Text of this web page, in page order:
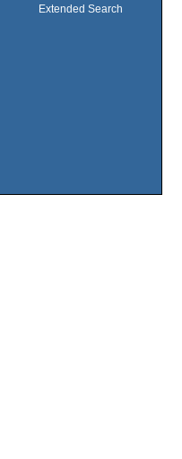
Extended Search